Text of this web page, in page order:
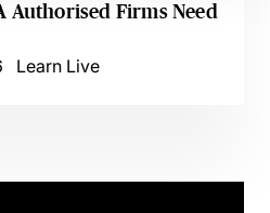
Authorised Firms Need
Learn Live